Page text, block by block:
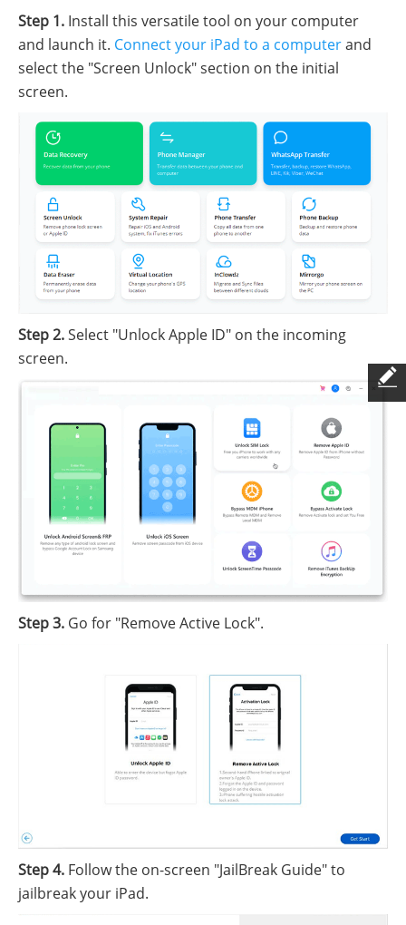
Step 1. Install this versatile tool on your computer
and launch it. Connect your iPad to a computerand
select the "Screen Unlock" section on the initial
screen.
Step 2.Select "Unlock Apple ID" on the incoming
screen.
Step 3. Go for "Remove Active Lock".
Step 4. Follow the on-screen "JailBreak Guide" to
jailbreak your iPad.